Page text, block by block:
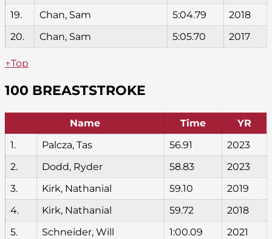
19.
Chan, Sam 5:04.79
2018
20.
Chan, Sam 5:05.70 2017
↑Top
100 BREASTSTROKE
Name Time
YR
1.
Palcza, Tas 56.91
2023
2.
Dodd, Ryder 58.83
2023
3.
Kirk, Nathanial 59.10
2019
4.
Kirk, Nathanial 59.72
2018
5.
Schneider, Will 1:00.09
2021